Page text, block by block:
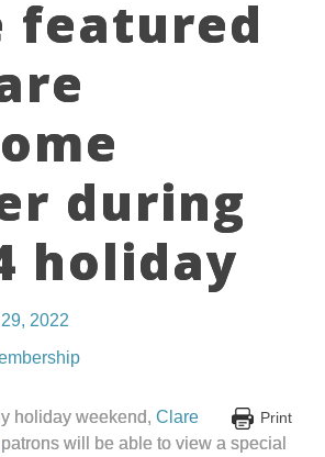
featured
during
holiday
2022
Print
holiday weekend, Clare
patrons will be able to view a special